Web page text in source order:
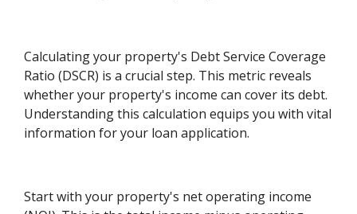
Calculating your property's Debt Service Coverage
Ratio (DSCR) is a crucial step. This metric reveals
whether your property's income can cover its debt.
Understanding this calculation equips you with vital
information for your loan application.
Start with your property's net operating income